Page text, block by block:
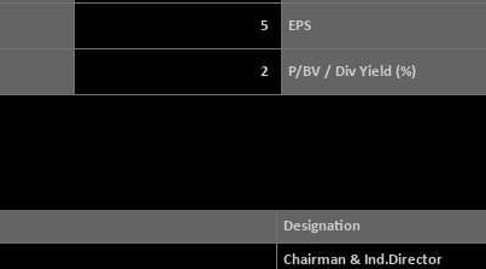
53991.25
(-0.66 %)
5 EPS
2 P/BV / Div Yield (%)
Designation
Chairman & Ind.Director